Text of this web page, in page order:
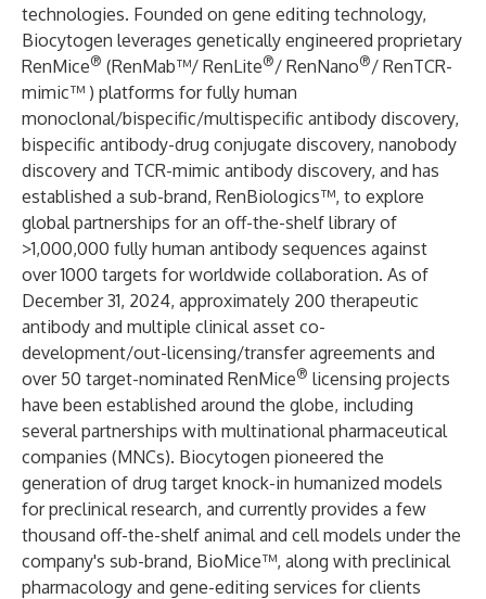
technologies. Founded on gene editing technology,
Biocytogen leverages genetically engineered proprietary
RenMice® (RenMab™/ RenLite®/ RenNano®/ RenTCR-
mimic™ ) platforms for fully human
monoclonal/bispecific/multispecific antibody discovery,
bispecific antibody-drug conjugate discovery, nanobody
discovery and TCR-mimic antibody discovery, and has
established a sub-brand, RenBiologics™, to explore
global partnerships for an off-the-shelf library of
>1,000,000 fully human antibody sequences against
over 1000 targets for worldwide collaboration. As of
December 31, 2024, approximately 200 therapeutic
antibody and multiple clinical asset co-
development/out-licensing/transfer agreements and
over 50 target-nominated RenMice® licensing projects
have been established around the globe, including
several partnerships with multinational pharmaceutical
companies (MNCs). Biocytogen pioneered the
generation of drug target knock-in humanized models
for preclinical research, and currently provides a few
thousand off-the-shelf animal and cell models under the
company's sub-brand, BioMice™, along with preclinical
pharmacology and gene-editing services for clients